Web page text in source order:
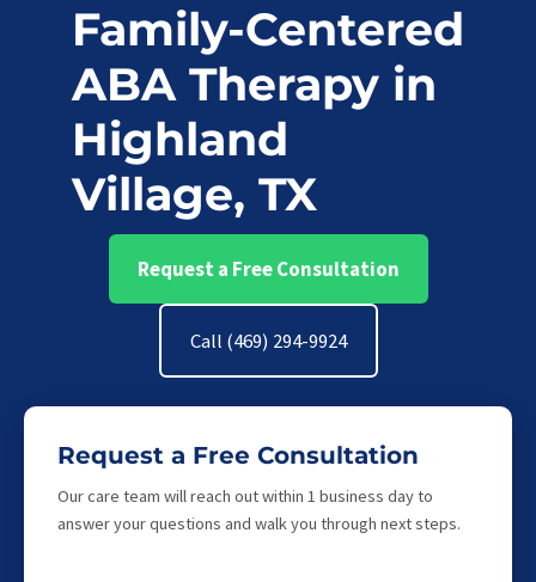
Family-Centered
ABA Therapy in
Highland
Village, TX
Request a Free Consultation
Call (469) 294-9924
Request a Free Consultation
Our care team will reach out within 1 business day to
answer your questions and walk you through next steps.